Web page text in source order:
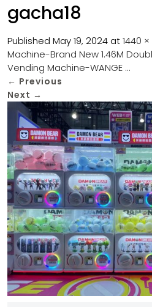
gacha18
Published May 19, 2024 at1440 ×
Machine-Brand New 1.46M
Vending Machine-WANGE …
← Previous
Next →